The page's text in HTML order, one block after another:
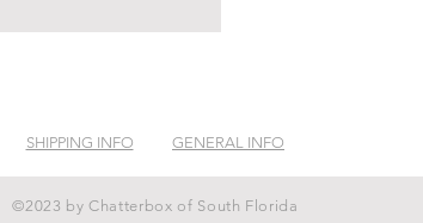
SHIPPING INFO GENERAL INFO
©2023 by Chatterbox of South Florida